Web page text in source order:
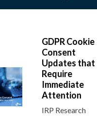
GDPR Cookie
Consent
Updates that
Require
Immediate
Attention
IRP Research